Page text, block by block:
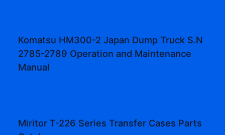
Komatsu HM300-2 Japan Dump Truck S.N
2785-2789 Operation and Maintenance
Manual
Miritor T-226 Series Transfer Cases Parts